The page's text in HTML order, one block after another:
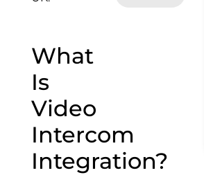
What
Is
Video
Intercom
Integration?